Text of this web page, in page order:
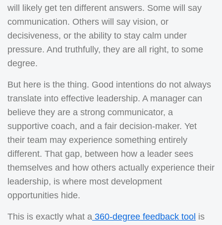
will likely get ten different answers. Some will say
communication. Others will say vision, or
decisiveness, or the ability to stay calm under
pressure. And truthfully, they are all right, to some
degree.
But here is the thing. Good intentions do not always
translate into effective leadership. A manager can
believe they are a strong communicator, a
supportive coach, and a fair decision-maker. Yet
their team may experience something entirely
different. That gap, between how a leader sees
themselves and how others actually experience their
leadership, is where most development
opportunities hide.
This is exactly what a 360-degree feedback too is